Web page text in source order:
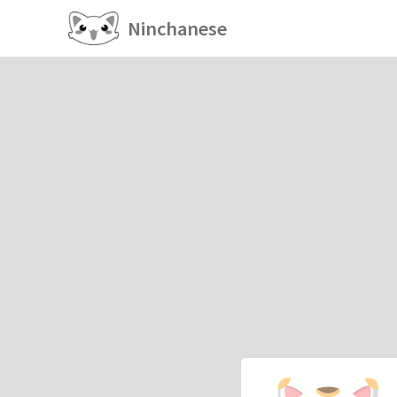
Ninchanese